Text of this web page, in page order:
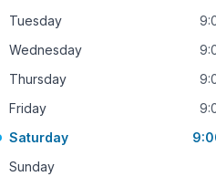
Tuesday
Wednesday
Thursday
Friday
Saturday
Sunday